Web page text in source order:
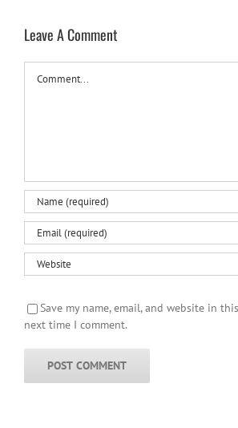
Leave A Comment
Save my name, email, and website in
next time I comment.